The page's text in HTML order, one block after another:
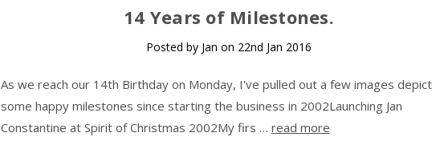
14 Years of Milestones.
Posted by Jan on 22nd Jan 2016
As we reach our 14th Birthday on Monday, I've pulled out a few images
some happy milestones since starting the business in 2002Launching Jan
Constantine at Spirit of Christmas 2002My firs … read more